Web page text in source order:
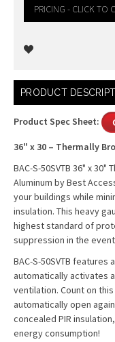
PRICING - CLICK TO
Current
Stock:
PRODUCT
Product Spec Sheet:
36" x 30 – Thermally
BAC-S-50SVTB 36" x
Aluminum by Best
your buildings while
insulation. This heavy
highest standard of
suppression in the
BAC-S-50SVTB
automatically activates
ventilation. Count on
automatically open
concealed PIR
energy consumption!